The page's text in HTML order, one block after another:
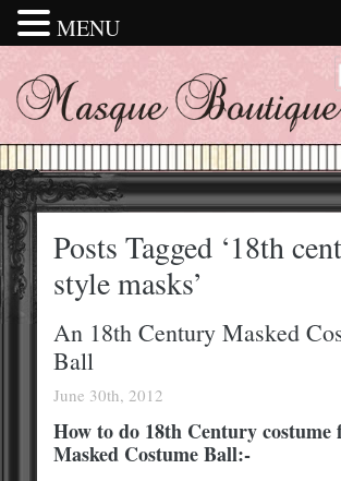
Posts Tagged ‘18th
style masks’
An 18th Century Masked
Ball
June 30th, 2012
How to do 18th Century costume
Masked Costume Ball:-
MENU